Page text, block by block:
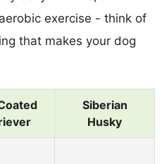
exercise - think of
that makes your dog
Siberian
Husky